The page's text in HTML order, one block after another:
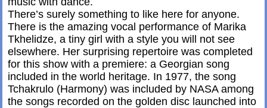
There’s surely something to like here for anyone.
There is the amazing vocal performance of Marika
Tkhelidze, a tiny girl with a style you will not see
elsewhere. Her surprising repertoire was completed
for this show with a premiere: a Georgian song
included in the world heritage. In 1977, the song
Tchakrulo (Harmony) was included by NASA among
the songs recorded on the golden disc launched into